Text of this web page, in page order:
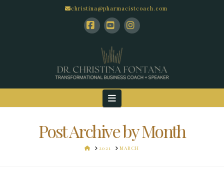
christina@pharmacistcoach.com
Navigation
Post Archive by Month
HOME
2021 MARCH